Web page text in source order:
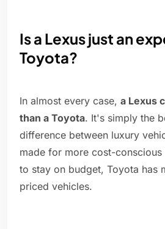
Is a Lexus just an
Toyota?
In almost every case, a Lexus
than a Toyota. It's simply the
difference between luxury
made for more cost-
to stay on budget, Toyota has
priced vehicles.